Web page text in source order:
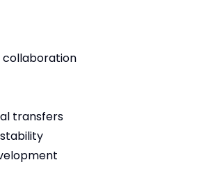
collaboration
transfers